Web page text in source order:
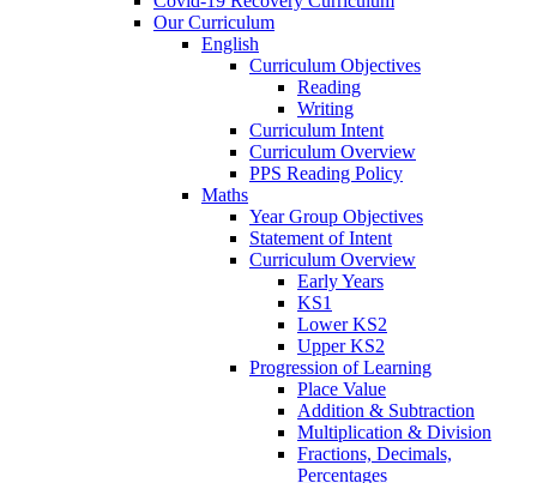
Our Curriculum
English
Curriculum Objectives
Reading
Writing
Curriculum Intent
Curriculum Overview
PPS Reading Policy
Maths
Year Group Objectives
Statement of Intent
Curriculum Overview
Early Years
KS1
Lower KS2
Upper KS2
Progression of Learning
Place Value
Addition & Subtraction
Multiplication & Division
Fractions, Decimals,
Percentages